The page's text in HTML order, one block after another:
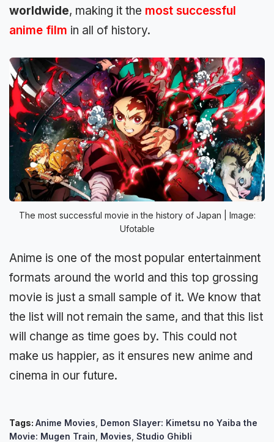
worldwide, making it the most successful
anime film in all of history.
The most successful movie in the history of Japan | Image:
Ufotable
Anime is one of the most popular entertainment
formats around the world and this top grossing
movie is just a small sample of it. We know that
the list will not remain the same, and that this list
will change as time goes by. This could not
make us happier, as it ensures new anime and
cinema in our future.
Tags: Anime Movies Demon Slayer: Kimetsu no Yaiba the
Movie: Mugen Train Movies Studio Ghibli